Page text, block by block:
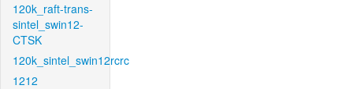
120k_raft-trans-
sintel_swin12-
CTSK
120k_sintel_swin12rcrc
1212